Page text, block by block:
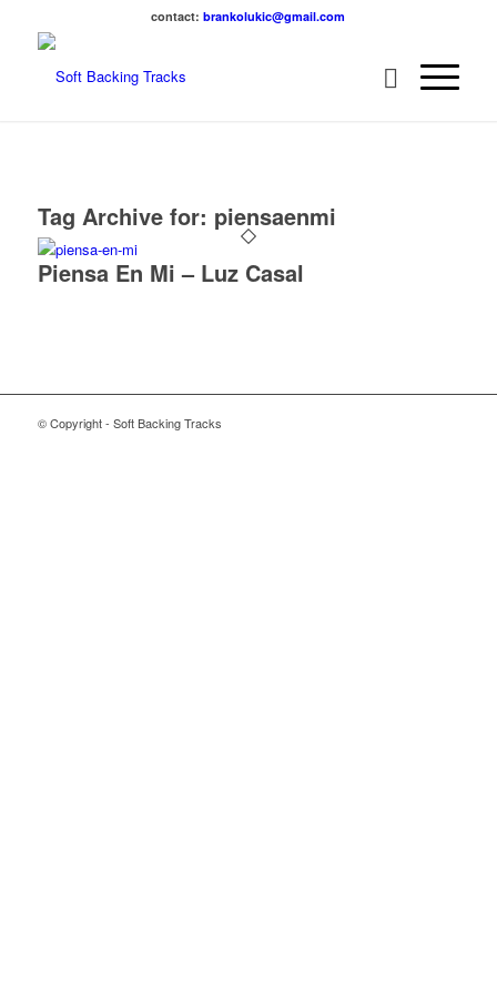
contact:brankolukic@gmail.com
Tag Archive for: piensaenmi
Piensa En Mi – Luz Casal
© Copyright - Soft Backing Tracks